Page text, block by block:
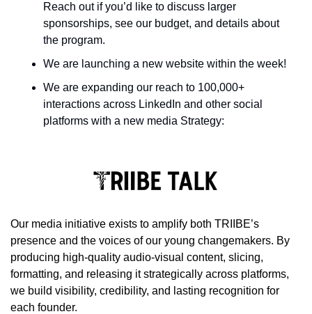
Reach out if you’d like to discuss larger
sponsorships, see our budget, and details about
the program.
We are launching a new website within the week!
We are expanding our reach to 100,000+
interactions across LinkedIn and other social
platforms with a new media Strategy:
Our media initiative exists to amplify both TRIIBE’s
presence and the voices of our young changemakers. By
producing high-quality audio-visual content, slicing,
formatting, and releasing it strategically across platforms,
we build visibility, credibility, and lasting recognition for
each founder.